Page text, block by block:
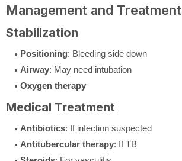
Management and Treatment
Stabilization
Positioning: Bleeding side down
Airway: May need intubation
Oxygen therapy
Medical Treatment
Antibiotics: If infection suspected
Antitubercular therapy: If TB